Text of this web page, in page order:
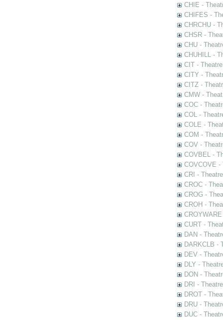
CHIE -
CHIFES -
CHRCHU -
CHSR -
CHU -
CHUHILL -
CIT -
CITY -
CITZ -
CMW -
COC -
COL -
COLE -
COM -
COV -
COVBEL -
COVCOVE -
CRI -
CROC -
CROG -
CROH -
CURT -
DAN -
DARKCLB -
DEV -
DLY -
DON -
DRI -
DROT -
DRU -
DUC -